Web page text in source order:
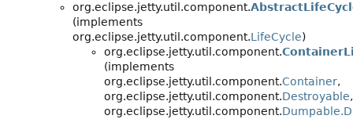
org.eclipse.jetty.util.component.
(implements
org.eclipse.jetty.util.component.LifeCycle)
org.eclipse.jetty.util.component.
(implements
org.eclipse.jetty.util.component.Container,
org.eclipse.jetty.util.component.Destroyable,
org.eclipse.jetty.util.component.